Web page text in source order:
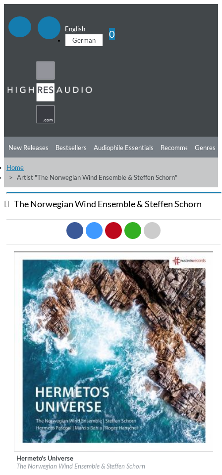
English
German
0
New Releases Bestsellers Audiophile Essentials Recommendations
Listening Tips
Free Sampler Videos
Genres
Home
Artist "The Norwegian Wind Ensemble & Steffen Schorn"
The Norwegian Wind Ensemble & Steffen Schorn
Label:PASCHENrecords
Genre: Classical
Hermeto's Universe
The Norwegian Wind Ensemble & Steffen Schorn